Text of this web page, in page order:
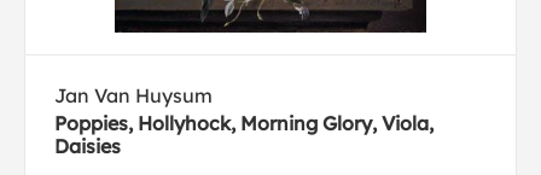
Jan Van Huysum
Poppies, Hollyhock, Morning Glory, Viola,
Daisies